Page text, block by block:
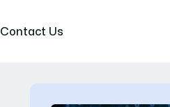
Contact Us